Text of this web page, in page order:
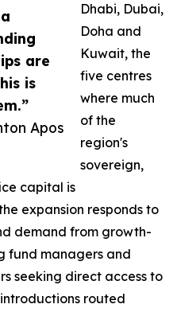
are
is
Apos
Dhabi, Dubai,
Doha and
Kuwait, the
five centres
where much
of the
region's
sovereign,
capital is
expansion responds to
demand from growth-
fund managers and
seeking direct access to
routed